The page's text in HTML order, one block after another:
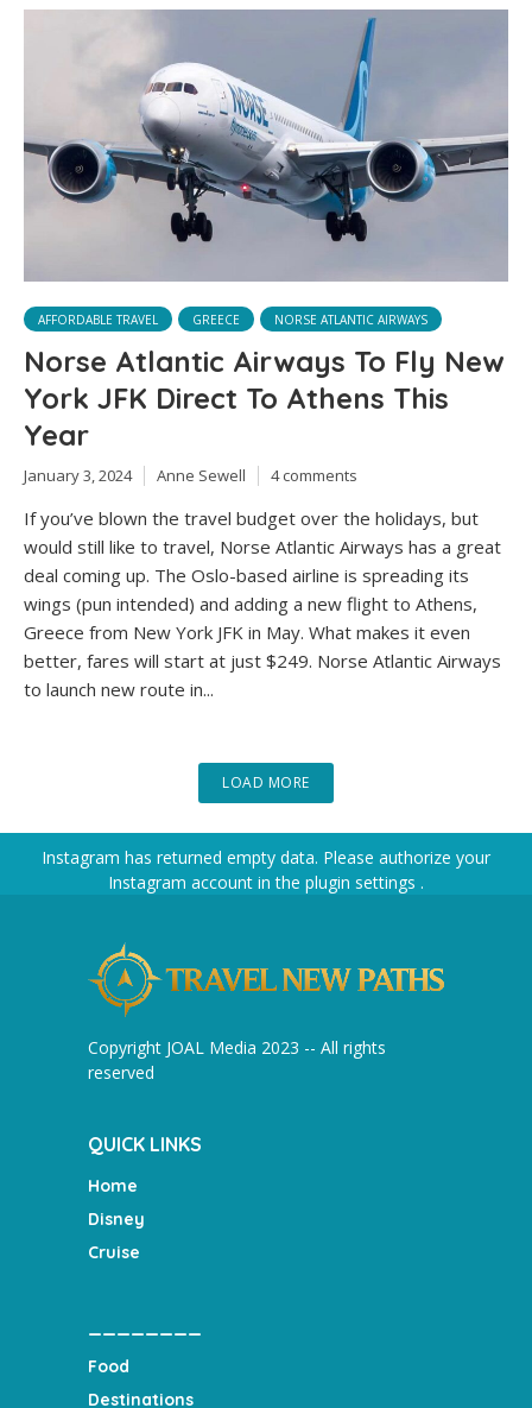
AFFORDABLE TRAVEL GREECE NORSE ATLANTIC AIRWAYS
Norse Atlantic Airways To Fly New
York JFK Direct To Athens This
Year
January 3, 2024 Anne Sewell 4 comments
If you’ve blown the travel budget over the holidays, but
would still like to travel, Norse Atlantic Airways has a great
deal coming up. The Oslo-based airline is spreading its
wings (pun intended) and adding a new flight to Athens,
Greece from New York JFK in May. What makes it even
better, fares will start at just $249. Norse Atlantic Airways
to launch new route in...
LOAD MORE
Instagram has returned empty data. Please authorize your
Instagram account in the plugin settings .
Copyright JOAL Media 2023 -- All rights
reserved
QUICK LINKS
Home
Disney
Cruise
Food
Destinations